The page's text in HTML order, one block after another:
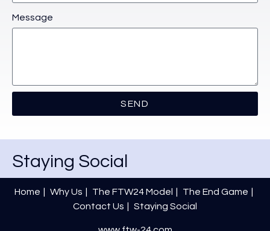
Message
SEND
Staying Social
Home Why Us The FTW24 Model
The End Game
Contact Us
Staying Social